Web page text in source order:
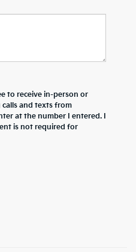
to receive in-person or
and texts from
at the number I entered. I
is not required for